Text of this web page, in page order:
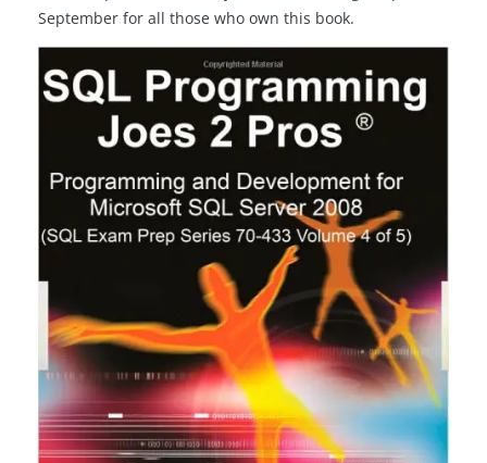
September for all those who own this book.